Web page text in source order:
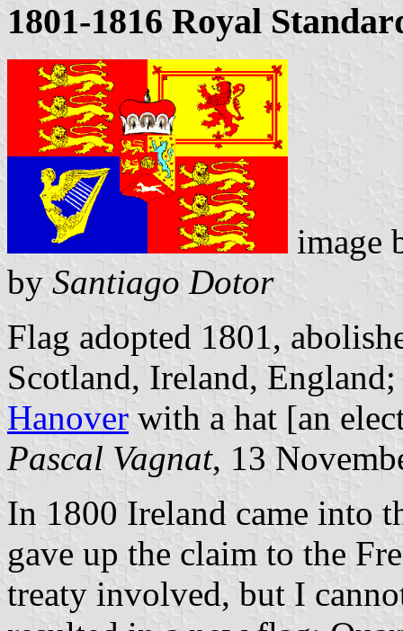
1801-1816 Royal
image
by Santiago Dotor
Flag adopted 1801,
Scotland, Ireland,
Hanover with a hat [an
Pascal Vagnat, 13
In 1800 Ireland came into
gave up the claim to the
treaty involved, but I